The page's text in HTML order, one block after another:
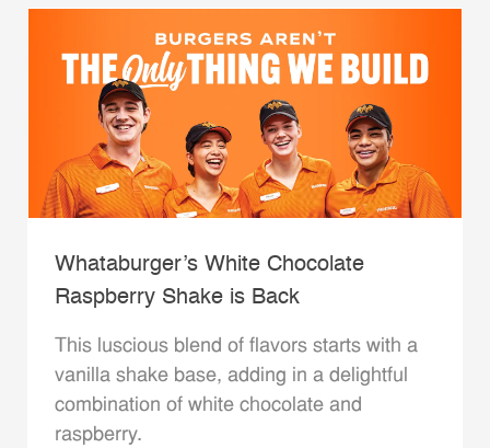
Whataburger’s White Chocolate
Raspberry Shake is Back
This luscious blend of flavors starts with a
vanilla shake base, adding in a delightful
combination of white chocolate and
raspberry.